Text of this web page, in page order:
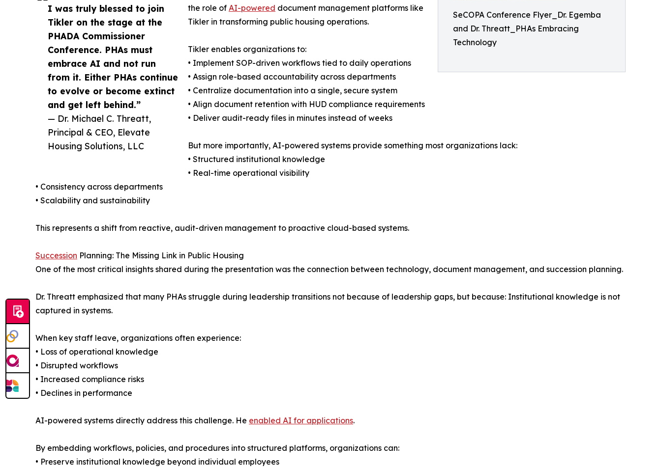
SeCOPA Conference Flyer_Dr. Egemba
and Dr. Threatt_PHAs Embracing
Technology
I was truly blessed to join
Tikler on the stage at the
PHADA Commissioner
Conference. PHAs must
embrace AI and not run
from it. Either PHAs continue
to evolve or become extinct
and get left behind.”
— Dr. Michael C. Threatt,
Principal & CEO, Elevate
Housing Solutions, LLC
the role of AI-powered document management platforms like
Tikler in transforming public housing operations.
Tikler enables organizations to:
• Implement SOP-driven workflows tied to daily operations
• Assign role-based accountability across departments
• Centralize documentation into a single, secure system
• Align document retention with HUD compliance requirements
• Deliver audit-ready files in minutes instead of weeks
But more importantly, AI-powered systems provide something most organizations lack:
• Structured institutional knowledge
• Real-time operational visibility
• Consistency across departments
• Scalability and sustainability
This represents a shift from reactive, audit-driven management to proactive cloud-based systems.
Succession Planning: The Missing Link in Public Housing
One of the most critical insights shared during the presentation was the connection between technology, document management, and succession planning.
Dr. Threatt emphasized that many PHAs struggle during leadership transitions not because of leadership gaps, but because: Institutional knowledge is not
captured in systems.
When key staff leave, organizations often experience:
• Loss of operational knowledge
• Disrupted workflows
• Increased compliance risks
• Declines in performance
AI-powered systems directly address this challenge. He enabled AI for applications.
By embedding workflows, policies, and procedures into structured platforms, organizations can:
• Preserve institutional knowledge beyond individual employees